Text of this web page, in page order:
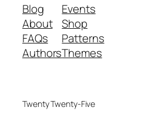
Blog
About
FAQs
Authors
Events
Shop
Patterns
Themes
Twenty Twenty-Five